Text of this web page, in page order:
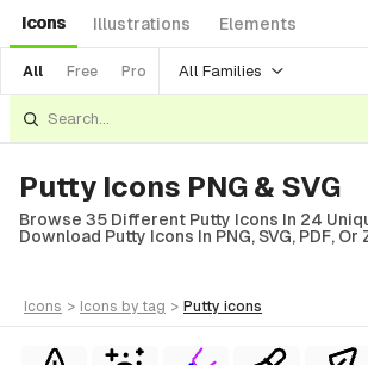
Icons Illustrations Elements
All Free Pro All Families
Putty Icons PNG & SVG
Browse 35 Different Putty Icons In 24
Download Putty Icons In PNG, SVG, PDF, Or
icons > icons by tag > putty icons